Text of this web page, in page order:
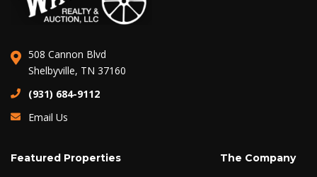
508 Cannon Blvd
Shelbyville, TN 37160
(931) 684-9112
Email Us
Featured Properties The Company